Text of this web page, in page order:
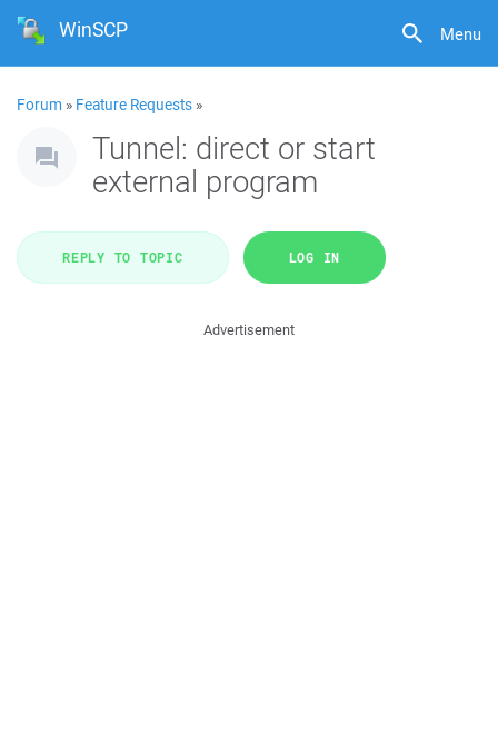
Menu
WinSCP
Forum » Feature Requests »
Tunnel: direct or start
external program
REPLY TO TOPIC LOG IN
Advertisement